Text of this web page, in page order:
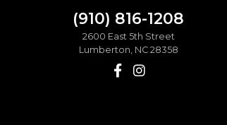
(910) 816-1208
2600 East 5th Street
Lumberton, NC 28358